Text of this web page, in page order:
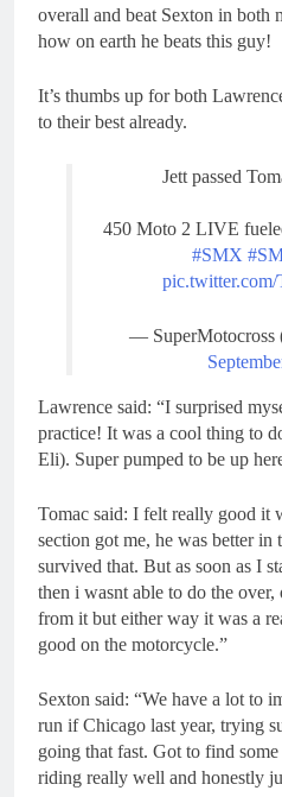
overall and beat Sexton in both
how on earth he beats this guy!
It’s thumbs up for both
to their best already.
Jett passed
450 Moto 2 LIVE
#SMX
— SuperMotocross
Lawrence said: “I surprised
practice! It was a cool thing to
Eli). Super pumped to be up
Tomac said: I felt really good it
section got me, he was better in
survived that. But as soon as I
then i wasnt able to do the
from it but either way it was a
good on the motorcycle.”
Sexton said: “We have a lot to
run if Chicago last year, trying
going that fast. Got to find
riding really well and honestly